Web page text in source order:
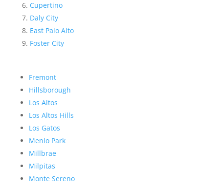
Cupertino
Daly City
East Palo Alto
Foster City
Fremont
Hillsborough
Los Altos
Los Altos Hills
Los Gatos
Menlo Park
Millbrae
Milpitas
Monte Sereno